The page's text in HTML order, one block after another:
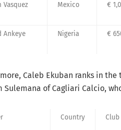
Vasquez Mexico €
Ankeye Nigeria €
Caleb Ekuban ranks in
Sulemana of Cagliari Calcio,
Country Club